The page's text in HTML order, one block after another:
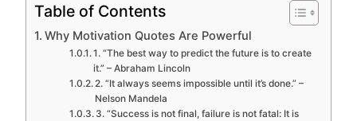
Table of Contents
Why Motivation Quotes Are Powerful
1. “The best way to predict the future is to create
it.” – Abraham Lincoln
2. “It always seems impossible until it’s done.” –
Nelson Mandela
3. “Success is not final, failure is not fatal: It is